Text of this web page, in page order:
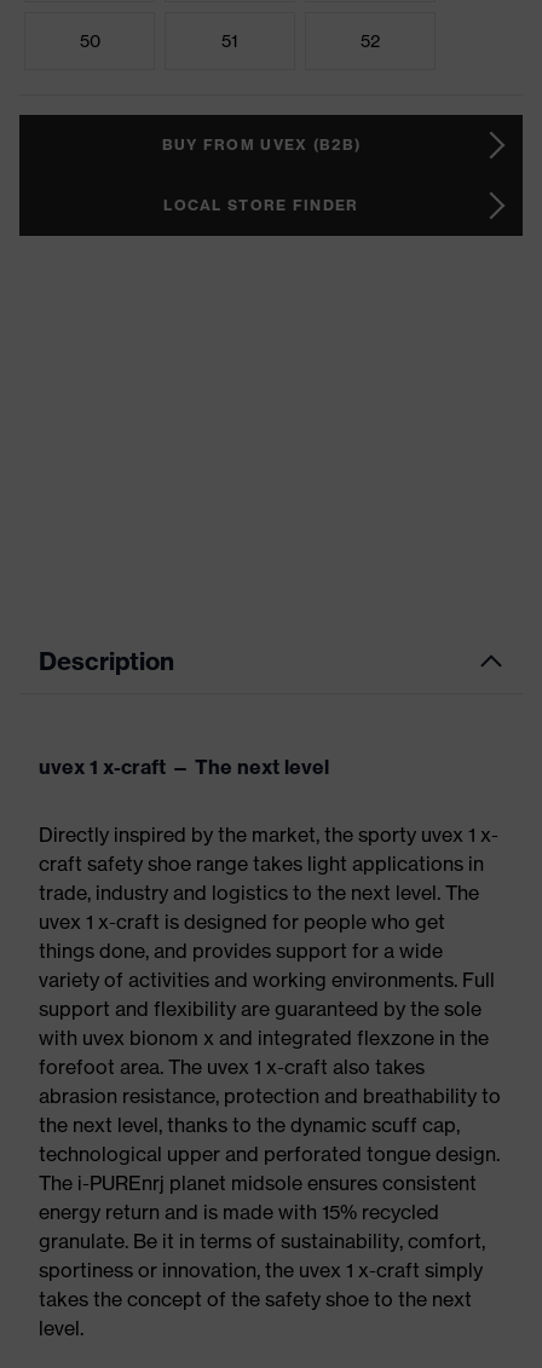
50 51 52
BUY FROM UVEX (B2B)
LOCAL STORE FINDER
Description
uvex 1 x-craft — The next level
Directly inspired by the market, the sporty uvex 1 x-
craft safety shoe range takes light applications in
trade, industry and logistics to the next level. The
uvex 1 x-craft is designed for people who get
things done, and provides support for a wide
variety of activities and working environments. Full
support and flexibility are guaranteed by the sole
with uvex bionom x and integrated flexzone in the
forefoot area. The uvex 1 x-craft also takes
abrasion resistance, protection and breathability to
the next level, thanks to the dynamic scuff cap,
technological upper and perforated tongue design.
The i-PUREnrj planet midsole ensures consistent
energy return and is made with 15% recycled
granulate. Be it in terms of sustainability, comfort,
sportiness or innovation, the uvex 1 x-craft simply
takes the concept of the safety shoe to the next
level.